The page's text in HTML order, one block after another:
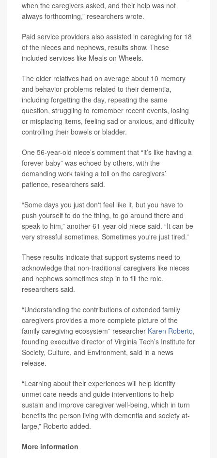
when the caregivers asked, and their help was not
always forthcoming,” researchers wrote.
Paid service providers also assisted in caregiving for 18
of the nieces and nephews, results show. These
included services like Meals on Wheels.
The older relatives had on average about 10 memory
and behavior problems related to their dementia,
including forgetting the day, repeating the same
question, struggling to remember recent events, losing
or misplacing items, feeling sad or anxious, and difficulty
controlling their bowels or bladder.
One 56-year-old niece’s comment that “it’s like having a
forever baby” was echoed by others, with the
demanding work taking a toll on the caregivers’
patience, researchers said.
“Some days you just don't feel like it, but you have to
push yourself to do the thing, to go around there and
speak to him,” another 61-year-old niece said. “It can be
very stressful sometimes. Sometimes you're just tired.”
These results indicate that support systems need to
acknowledge that non-traditional caregivers like nieces
and nephews sometimes step in to fill the role,
researchers said.
“Understanding the contributions of extended family
caregivers provides a more complete picture of the
family caregiving ecosystem” researcher Karen Roberto,
founding executive director of Virginia Tech’s Institute for
Society, Culture, and Environment, said in a news
release.
“Learning about their experiences will help identify
unmet care needs and guide interventions to help
sustain and improve caregiver well-being, which in turn
benefits the person living with dementia and society at-
large,” Roberto added.
More information